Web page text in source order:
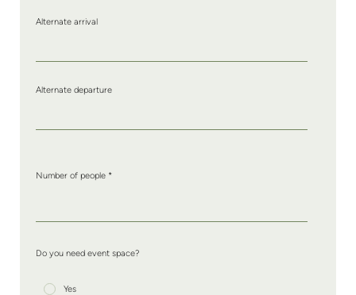
Alternate arrival
Alternate departure
Number of people *
Do you need event space?
Yes